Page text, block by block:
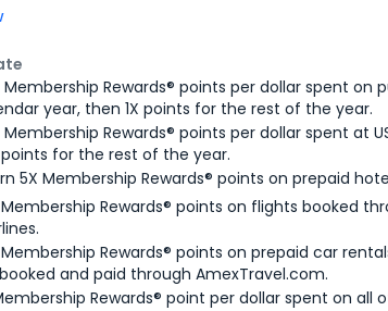
Membership Rewards® points per dollar spent
year, then 1X points for the rest of the year.
Membership Rewards® points per dollar spent at
points for the rest of the year.
5X Membership Rewards® points on prepaid
Membership Rewards® points on flights booked
Membership Rewards® points on prepaid car
and paid through AmexTravel.com.
Rewards® point per dollar spent on all